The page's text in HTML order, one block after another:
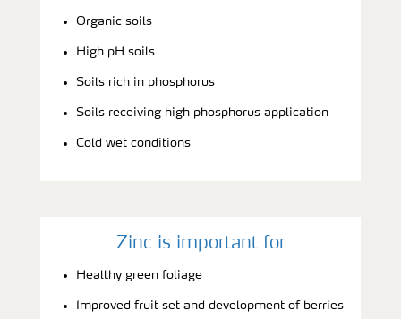
Organic soils
High pH soils
Soils rich in phosphorus
Soils receiving high phosphorus application
Cold wet conditions
Zinc is important for
Healthy green foliage
Improved fruit set and development of berries